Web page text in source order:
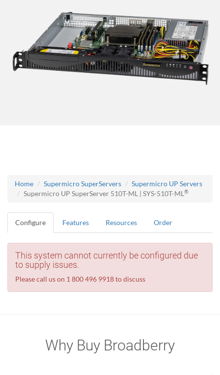
Home Supermicro SuperServers
Supermicro UP Servers
Supermicro UP SuperServer 510T-ML | SYS-510T-ML ®
Configure Features Resources Order
This system cannot currently be configured due
to supply issues.
Please call us on 1 800 496 9918 to discuss
Why Buy Broadberry